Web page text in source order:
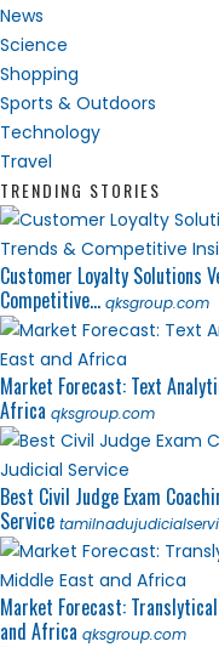
News
Science
Shopping
Sports & Outdoors
Technology
Travel
TRENDING STORIES
Customer Loyalty Solutions
Competitive... qksgroup.com
Market Forecast: Text
Africa qksgroup.com
Best Civil Judge Exam
Service
Market Forecast:
and Africa qksgroup.com